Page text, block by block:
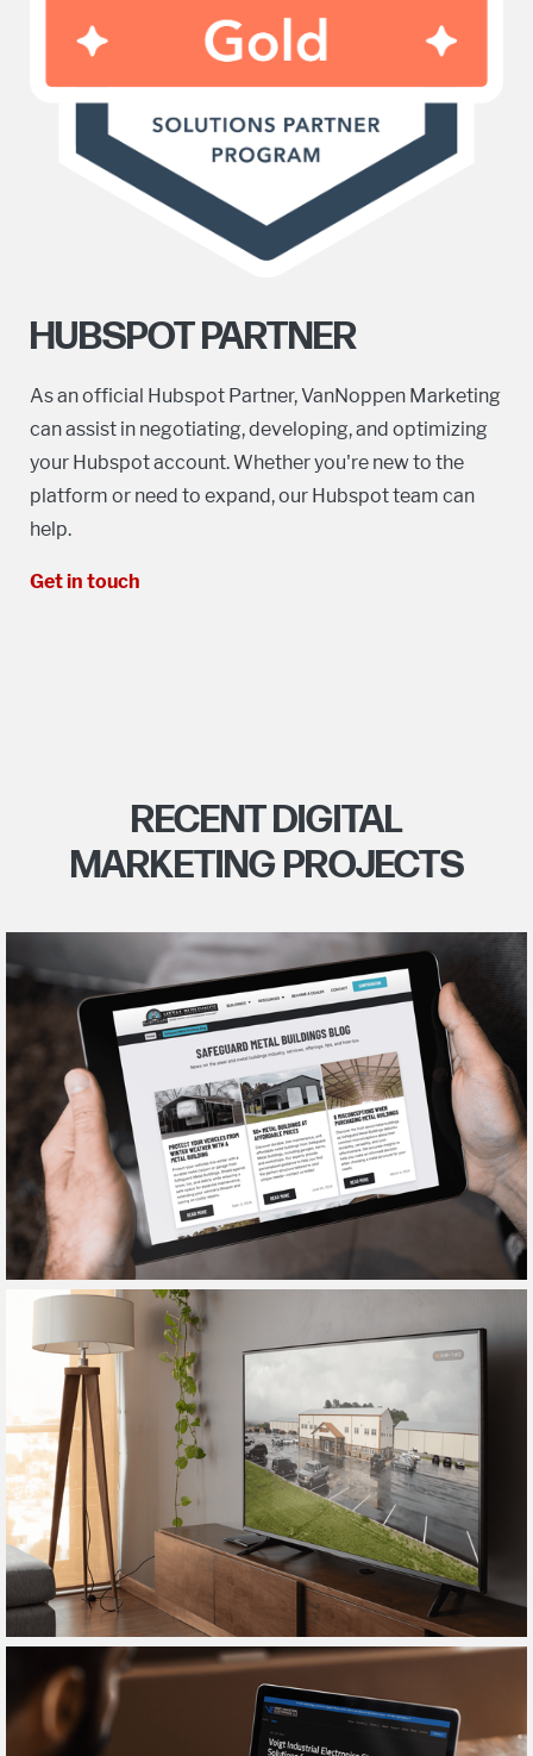
HUBSPOT PARTNER
As an official Hubspot Partner, VanNoppen Marketing
can assist in negotiating, developing, and optimizing
your Hubspot account. Whether you're new to the
platform or need to expand, our Hubspot team can
help.
Get in touch
RECENT DIGITAL
MARKETING PROJECTS